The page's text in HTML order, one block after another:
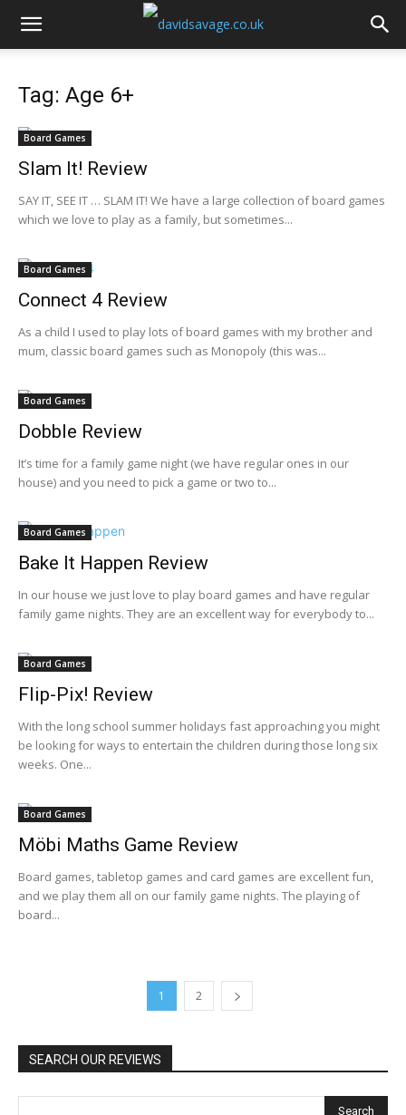
Tag: Age 6+
Board Games
Slam It! Review
SAY IT, SEE IT … SLAM IT! We have a large collection of board games
which we love to play as a family, but sometimes...
Board Games
Connect 4 Review
As a child I used to play lots of board games with my brother and
mum, classic board games such as Monopoly (this was...
Board Games
Dobble Review
It’s time for a family game night (we have regular ones in our
house) and you need to pick a game or two to...
Board Games
Bake It Happen Review
In our house we just love to play board games and have regular
family game nights. They are an excellent way for everybody to...
Board Games
Flip-Pix! Review
With the long school summer holidays fast approaching you might
be looking for ways to entertain the children during those long six
weeks. One...
Board Games
Möbi Maths Game Review
Board games, tabletop games and card games are excellent fun,
and we play them all on our family game nights. The playing of
board...
1 2
SEARCH OUR REVIEWS